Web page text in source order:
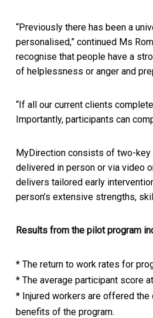
“Previously there has been a
personalised,” continued Ms
recognise that people have a
of helplessness or anger and
“If all our current clients
Importantly, participants can
MyDirection consists of two-key
delivered in person or via video
delivers tailored early
person’s extensive strengths,
Results from the pilot program
* The return to work rates for
* The average participant score
* Injured workers are offered
benefits of the program.